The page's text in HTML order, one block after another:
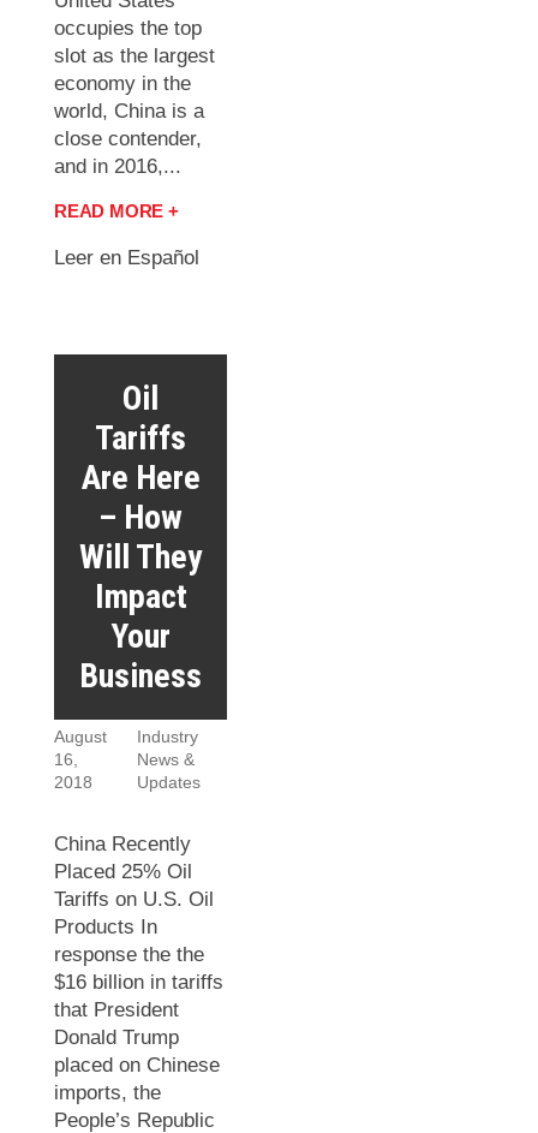
occupies the top
slot as the largest
economy in the
world, China is a
close contender,
and in 2016,...
READ MORE +
Leer en Español
Oil
Tariffs
Are Here
– How
Will They
Impact
Your
Business
August
16,
2018
Industry
News &
Updates
China Recently
Placed 25% Oil
Tariffs on U.S. Oil
Products In
response the the
$16 billion in tariffs
that President
Donald Trump
placed on Chinese
imports, the
People’s Republic